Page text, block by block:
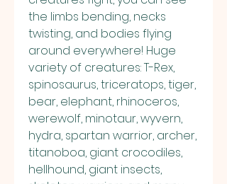
the limbs bending, necks
twisting, and bodies flying
around everywhere! Huge
variety of creatures: T-Rex,
spinosaurus, triceratops, tiger,
bear, elephant, rhinoceros,
werewolf, minotaur, wyvern,
hydra, spartan warrior, archer,
titanoboa, giant crocodiles,
hellhound, giant insects,